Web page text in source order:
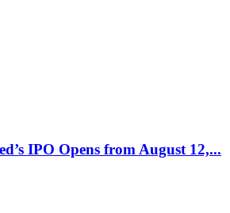
IPO Opens from August 12,...